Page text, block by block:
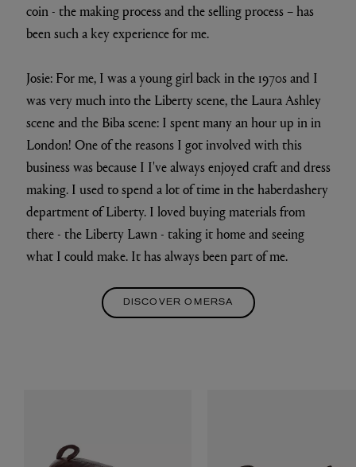
coin - the making process and the selling process – has
been such a key experience for me.
Josie: For me, I was a young girl back in the 1970s and I
was very much into the Liberty scene, the Laura Ashley
scene and the Biba scene: I spent many an hour up in in
London! One of the reasons I got involved with this
business was because I I've always enjoyed craft and dress
making. I used to spend a lot of time in the haberdashery
department of Liberty. I loved buying materials from
there - the Liberty Lawn - taking it home and seeing
what I could make. It has always been part of me.
DISCOVER OMERSA